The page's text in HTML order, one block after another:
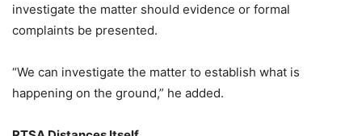
investigate the matter should evidence or formal
complaints be presented.
“We can investigate the matter to establish what is
happening on the ground,” he added.